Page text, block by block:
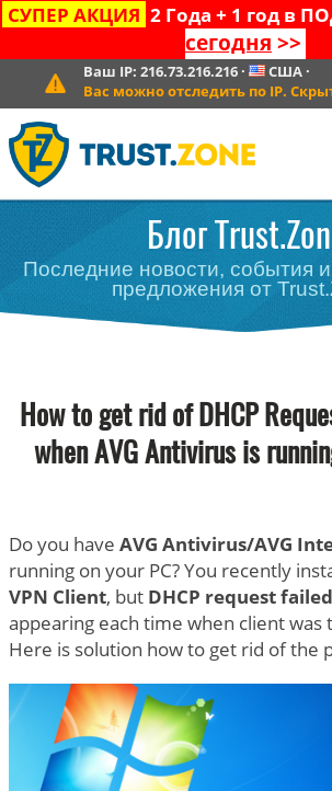
СУПЕР АКЦИЯ 2 Года + 1 год в
сегодня >>
Ваш IP: 216.73.216.216· США·
Вас можно отследить по IP.
Блог
Последние новости, события
предложения от
How to get rid of DHCP
when AVG Antivirus is
Do you have AVG Antivirus/AVG
running on your PC? You recently
VPN Client, but DHCP request failed
appearing each time when client was
Here is solution how to get rid of the